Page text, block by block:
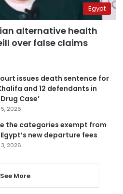
Egypt
alternative health
over false claims
issues death sentence for
and 12 defendants in
Case’
2026
the categories exempt from
new departure fees
2026
See More